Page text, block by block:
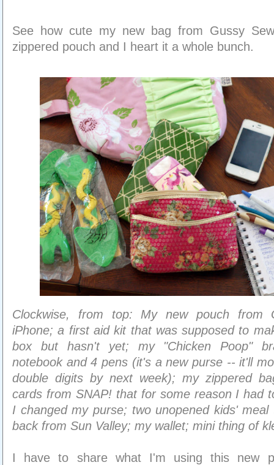
See how cute my new bag from Gussy
zippered pouch and I heart it a whole bunch.
Clockwise, from top: My new pouch from
iPhone; a first aid kit that was supposed to
box but hasn't yet; my "Chicken Poop"
notebook and 4 pens (it's a new purse -- it'll
double digits by next week); my zippered
cards from SNAP! that for some reason I had
I changed my purse; two unopened kids'
back from Sun Valley; my wallet; mini thing of
I have to share what I'm using this new